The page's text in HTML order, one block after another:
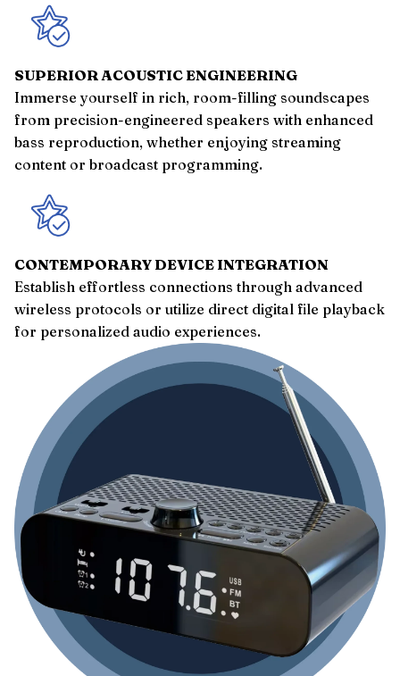
SUPERIOR ACOUSTIC ENGINEERING
Immerse yourself in rich, room-filling soundscapes
from precision-engineered speakers with enhanced
bass reproduction, whether enjoying streaming
content or broadcast programming.
CONTEMPORARY DEVICE INTEGRATION
Establish effortless connections through advanced
wireless protocols or utilize direct digital file playback
for personalized audio experiences.